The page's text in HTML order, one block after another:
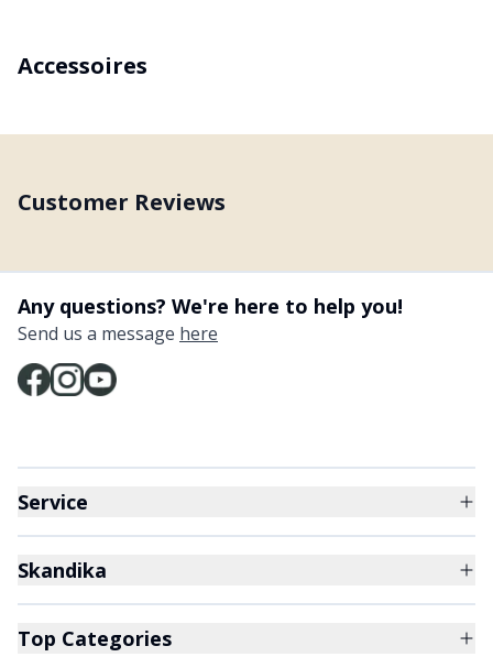
Accessoires
Customer Reviews
Any questions? We're here to help you!
Send us a message here
Service
Skandika
Top Categories